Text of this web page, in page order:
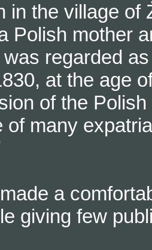
in the village of
Polish mother
regarded
at the age
of the
of many
a
giving few